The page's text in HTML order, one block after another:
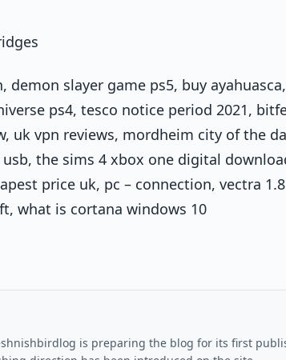
demon slayer game ps5, buy
ps4, tesco notice period 2021,
uk vpn reviews, mordheim city of the
the sims 4 xbox one digital
price uk, pc – connection, vectra
what is cortana windows 10
is preparing the blog for its first